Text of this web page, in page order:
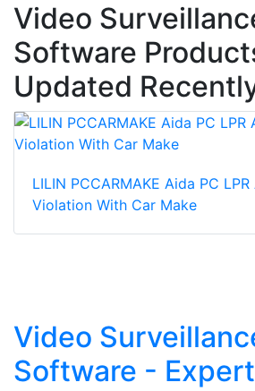
Video
Software
Updated
LILIN PCCARMAKE Aida PC
Violation With Car Make
Video
Software - Expert